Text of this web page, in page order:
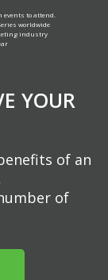
to attend.
worldwide
industry
YOUR
of an
of